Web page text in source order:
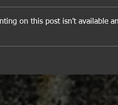
on this post isn't available